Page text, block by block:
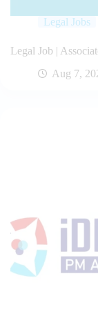
Legal Jobs
Legal Job |
Aug 7,